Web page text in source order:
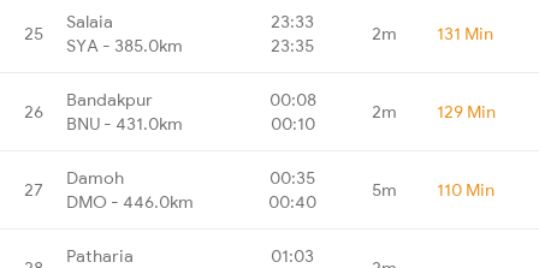
25
Salaia
SYA - 385.0km
23:33
23:35
2m 131 Min
26
Bandakpur
BNU - 431.0km
00:08
00:10
2m 129 Min
27
Damoh
DMO - 446.0km
00:35
00:40
5m 110 Min
Patharia
01:03